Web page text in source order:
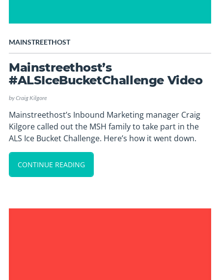
MAINSTREETHOST
Mainstreethost’s
#ALSIceBucketChallenge Video
byCraig Kilgore
Mainstreethost’s Inbound Marketing manager Craig
Kilgore called out the MSH family to take part in the
ALS Ice Bucket Challenge. Here’s how it went down.
CONTINUE READING